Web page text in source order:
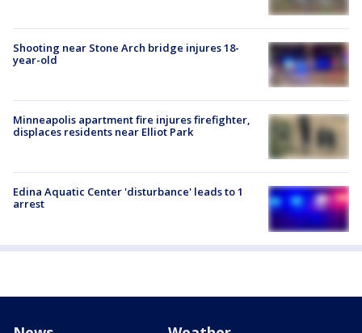
Shooting near Stone Arch bridge injures 18-
year-old
Minneapolis apartment fire injures firefighter,
displaces residents near Elliot Park
Edina Aquatic Center 'disturbance' leads to 1
arrest